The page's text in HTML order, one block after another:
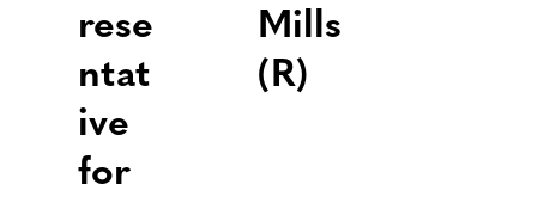
rese
ntat
ive
for
Mills
(R)